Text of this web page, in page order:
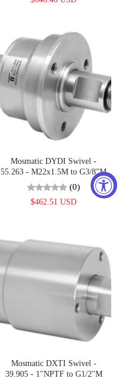
Mosmatic DYDI Swivel -
55.263 - M22x1.5M to G3/8"M
(0)
$462.51 USD
Mosmatic DXTI Swivel -
39.905 - 1"NPTF to G1/2"M